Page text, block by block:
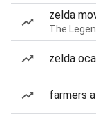
zelda
The
zelda
farmers